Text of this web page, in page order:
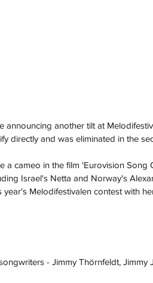
announcing another tilt at
directly and was eliminated in the
a cameo in the film 'Eurovision Song
Israel's Netta and Norway's
Melodifestivalen contest with
- Jimmy Thörnfeldt, Jimmy